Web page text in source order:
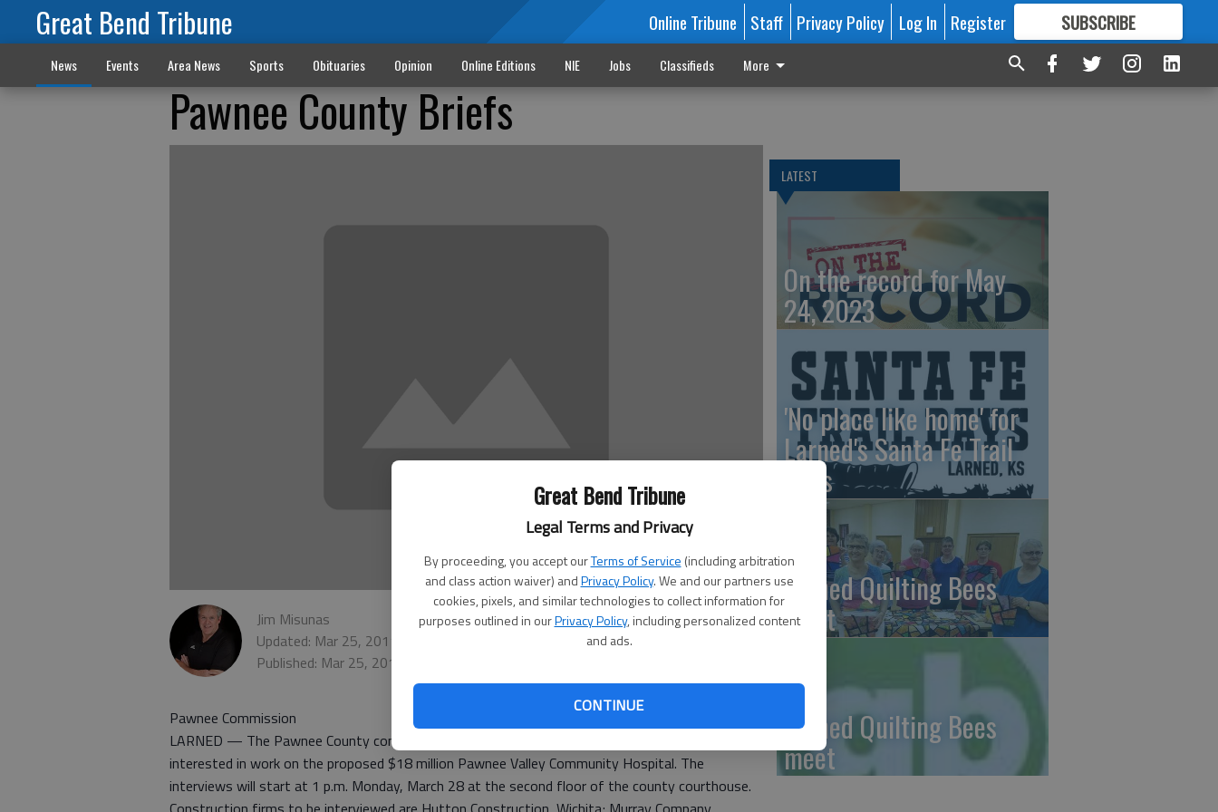
Great Bend Tribune
Legal Terms and Privacy
By proceeding, you accept ourTerms of Service (including arbitration
and class action waiver) andPrivacy Policy. We and our partners use
cookies, pixels, and similar technologies to collect information for
purposes outlined in ourPrivacy Policy, including personalized content
and ads.
CONTINUE
Great Bend Tribune Online Tribune Staff Privacy Policy Log In Register SUBSCRIBE
FORMORE GREAT CONTENT
News Events Area News Sports Obituaries Opinion Online Editions NIE Jobs Classifieds More
Pawnee County Briefs
Jim Misunas
Updated: Mar 25, 2011, 12:47 PM
Published: Mar 25, 2011, 12:53 PM
Pawnee Commission
LARNED — The Pawnee County commission will interview prospective construction firms
interested in work on the proposed $18 million Pawnee Valley Community Hospital. The
interviews will start at 1 p.m. Monday, March 28 at the second floor of the county courthouse.
LATEST
On the record for May
24, 2023
'No place like home' for
Larned's Santa Fe Trail
Days
Larned Quilting Bees
meet
Larned Quilting Bees
meet